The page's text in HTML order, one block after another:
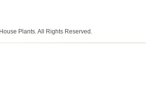
Plants. All Rights Reserved.